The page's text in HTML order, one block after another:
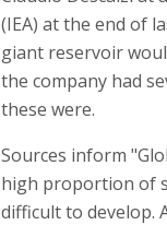
(IEA) at the end of
giant reservoir
the company had
these were.
Sources inform
high proportion of
difficult to develop.